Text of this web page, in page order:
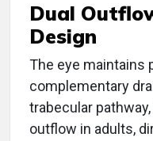
Dual
Design
The eye maintains
complementary
trabecular
outflow in adults,